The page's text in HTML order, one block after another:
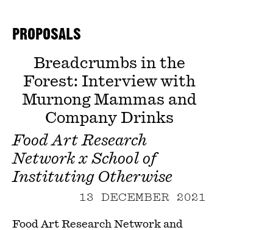
PROPOSALS
Breadcrumbs in the
Forest: Interview with
Murnong Mammas and
Company Drinks
Food Art Research
Network x School of
Instituting Otherwise
13 DECEMBER 2021
Food Art Research Network and